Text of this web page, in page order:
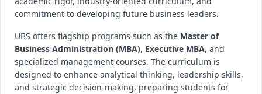
commitment to developing future business leaders.
UBS offers flagship programs such as the Master of
Business Administration (MBA), Executive MBA, and
specialized management courses. The curriculum is
designed to enhance analytical thinking, leadership skills,
and strategic decision-making, preparing students for